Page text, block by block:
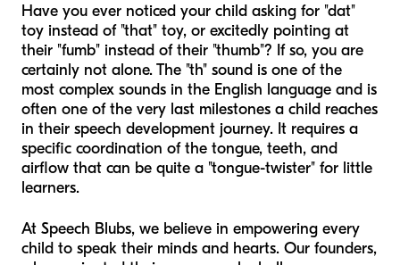
Have you ever noticed your child asking for "dat"
toy instead of "that" toy, or excitedly pointing at
their "fumb" instead of their "thumb"? If so, you are
certainly not alone. The "th" sound is one of the
most complex sounds in the English language and is
often one of the very last milestones a child reaches
in their speech development journey. It requires a
specific coordination of the tongue, teeth, and
airflow that can be quite a "tongue-twister" for little
learners.
At Speech Blubs, we believe in empowering every
child to speak their minds and hearts. Our founders,